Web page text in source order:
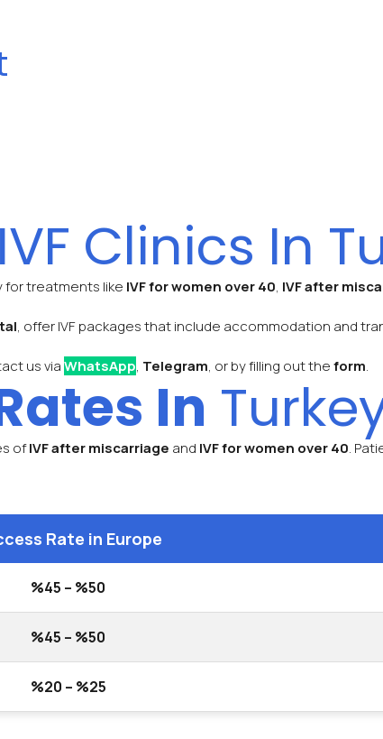
IVF Clinics In
for treatments like IVF for women over 40, IVF after
, offer IVF packages that include accommodation and
us viaWhatsApp, Telegram, or by filling out theform.
In
ofIVF after miscarriage and IVF for women over 40.
Rate in Europe
%45 – %50
%45 – %50
%20 – %25